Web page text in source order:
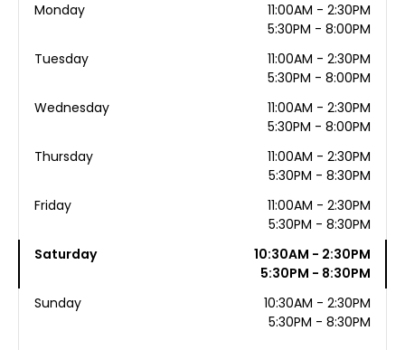
Monday
11:00AM - 2:30PM
5:30PM - 8:00PM
Tuesday
11:00AM - 2:30PM
5:30PM - 8:00PM
Wednesday
11:00AM - 2:30PM
5:30PM - 8:00PM
Thursday
11:00AM - 2:30PM
5:30PM - 8:30PM
Friday
11:00AM - 2:30PM
5:30PM - 8:30PM
Saturday
10:30AM - 2:30PM
5:30PM - 8:30PM
Sunday
10:30AM - 2:30PM
5:30PM - 8:30PM